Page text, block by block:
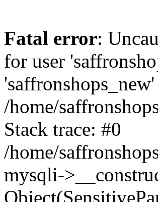
Fatal error:
for user
/home/
Stack trace: #0
/home/
mysqli-